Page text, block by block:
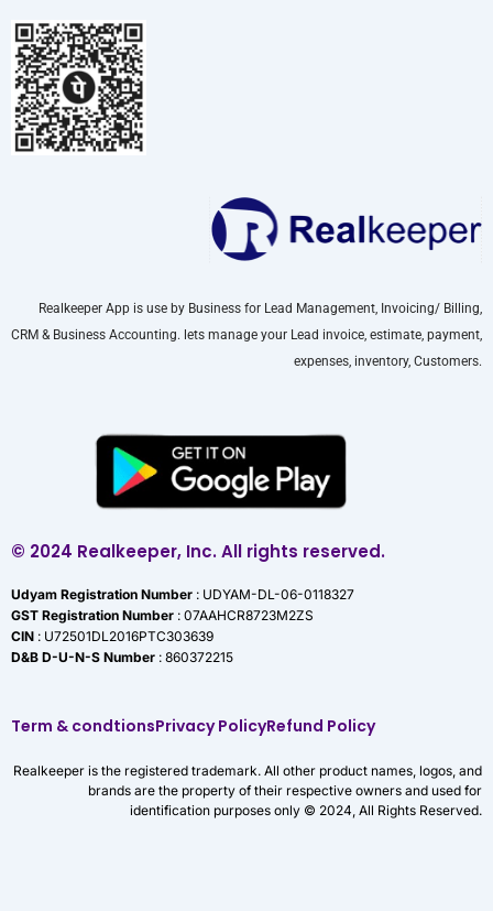
Realkeeper App is use by Business for Lead Management, Invoicing/ Billing,
CRM & Business Accounting. lets manage your Lead invoice, estimate, payment,
expenses, inventory, Customers.
© 2024 Realkeeper, Inc. All rights reserved.
Udyam Registration Number : UDYAM-DL-06-0118327
GST Registration Number : 07AAHCR8723M2ZS
CIN : U72501DL2016PTC303639
D&B D-U-N-S Number : 860372215
Term & condtionsPrivacy PolicyRefund Policy
Realkeeper is the registered trademark. All other product names, logos, and
brands are the property of their respective owners and used for
identification purposes only © 2024, All Rights Reserved.